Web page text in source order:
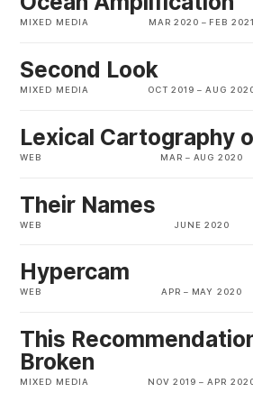
MIXED MEDIA MAR 2020 – FEB 2021
Second Look
MIXED MEDIA OCT 2019 – AUG
Lexical Cartography
WEB MAR – AUG 2020
Their Names
WEB JUNE 2020
Hypercam
WEB APR – MAY 2020
This
Broken
MIXED MEDIA NOV 2019 – APR